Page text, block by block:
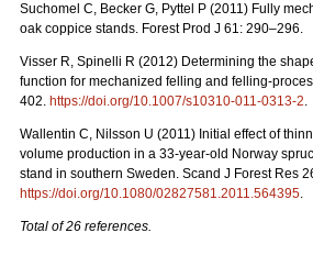
Suchomel C, Becker G, Pyttel P (2011) Fully
oak coppice stands. Forest Prod J 61: 290–296.
Visser R, Spinelli R (2012) Determining the
function for mechanized felling and felling-
402. https://doi.org/10.1007/s10310-011-0313-2.
Wallentin C, Nilsson U (2011) Initial effect of
volume production in a 33-year-old Norway
stand in southern Sweden. Scand J Forest Res
https://doi.org/10.1080/02827581.2011.564395.
Total of 26 references.